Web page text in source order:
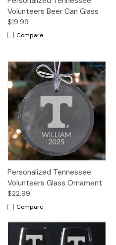
Volunteers Beer Can Glass
$19.99
Compare
Personalized Tennessee
Volunteers Glass Ornament
$22.99
Compare